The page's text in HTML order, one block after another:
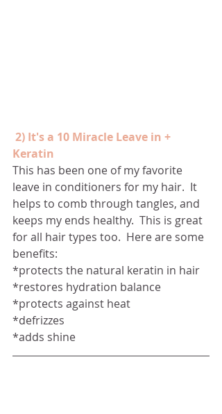
2) It's a 10 Miracle Leave in +
Keratin
This has been one of my favorite
leave in conditioners for my hair.  It
helps to comb through tangles, and
keeps my ends healthy.  This is great
for all hair types too.  Here are some
benefits:
*protects the natural keratin in hair
*restores hydration balance
*protects against heat
*defrizzes
*adds shine